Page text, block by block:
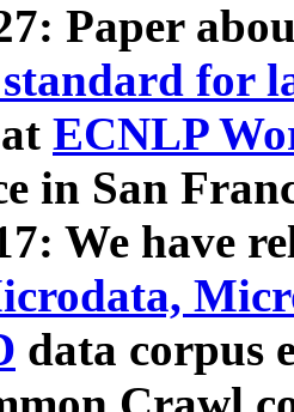
Paper
for
ECNLP
in San
We have
data corpus